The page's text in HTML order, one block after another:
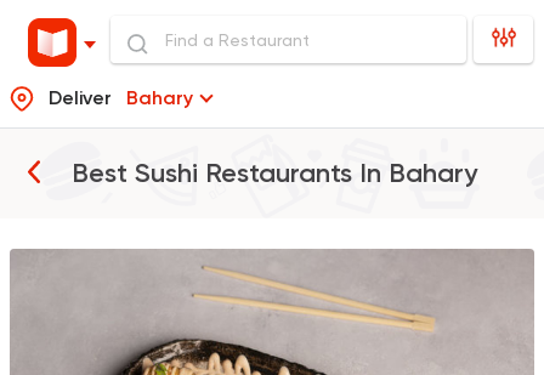
Deliver Bahary
Best Sushi Restaurants In Bahary
Sumi Sushi